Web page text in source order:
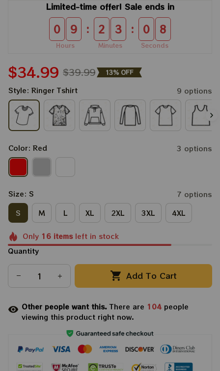
Limited-time offer! Sale ends in
0 9
Hours
: 2 3
Minutes
: 0 8
Seconds
$34.99 $39.99 13% OFF
Style: Ringer Tshirt 9 options
Color: Red 3 options
Size: S
7 options
S
M L XL 2XL 3XL 4XL
Only 16itemsleft in stock
Quantity
Add To Cart
Other people want this.There are 104 people
viewing this product right now.